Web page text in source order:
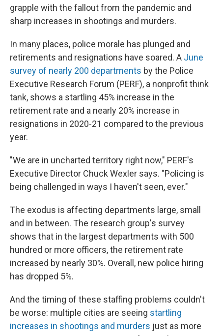
grapple with the fallout from the pandemic and
sharp increases in shootings and murders.
In many places, police morale has plunged and
retirements and resignations have soared. A June
survey of nearly 200 departments by the Police
Executive Research Forum (PERF), a nonprofit think
tank, shows a startling 45% increase in the
retirement rate and a nearly 20% increase in
resignations in 2020-21 compared to the previous
year.
"We are in uncharted territory right now," PERF's
Executive Director Chuck Wexler says. "Policing is
being challenged in ways I haven't seen, ever."
The exodus is affecting departments large, small
and in between. The research group's survey
shows that in the largest departments with 500
hundred or more officers, the retirement rate
increased by nearly 30%. Overall, new police hiring
has dropped 5%.
And the timing of these staffing problems couldn't
be worse: multiple cities are seeing startling
increases in shootings and murders just as more